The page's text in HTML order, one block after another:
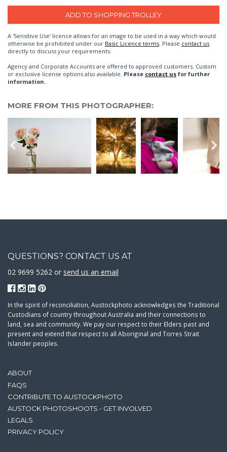
A 'Sensitive Use' licence allows for an image to be used in a way which would
otherwise be prohibited under our Basic Licence terms . Please contact us
directly to discuss your requirements.
Agency and Corporate Accounts are offered to approved customers. Custom
or exclusive license options also available. Please contact us for further
information.
MORE FROM THIS PHOTOGRAPHER:
ABOUT
FAQS
CONTRIBUTE TO AUSTOCKPHOTO
AUSTOCK PHOTOSHOOTS - GET INVOLVED
LEGALS
PRIVACY POLICY
QUESTIONS? CONTACT US AT
02 9699 5262 or send us an email
In the spirit of reconciliation, Austockphoto acknowledges the Traditional
Custodians of country throughout Australia and their connections to
land, sea and community. We pay our respect to their Elders past and
present and extend that respect to all Aboriginal and Torres Strait
Islander peoples.